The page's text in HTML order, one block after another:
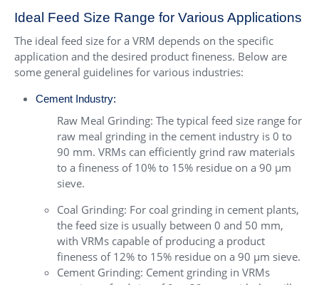
Ideal Feed Size Range for Various Applications
The ideal feed size for a VRM depends on the specific
application and the desired product fineness. Below are
some general guidelines for various industries:
Cement Industry:
Raw Meal Grinding: The typical feed size range for
raw meal grinding in the cement industry is 0 to
90 mm. VRMs can efficiently grind raw materials
to a fineness of 10% to 15% residue on a 90 µm
sieve.
Coal Grinding: For coal grinding in cement plants,
the feed size is usually between 0 and 50 mm,
with VRMs capable of producing a product
fineness of 12% to 15% residue on a 90 µm sieve.
Cement Grinding: Cement grinding in VRMs